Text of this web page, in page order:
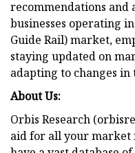
recommendations and
businesses operating
Guide Rail) market,
staying updated on
adapting to changes in
About Us:
Orbis Research
aid for all your market